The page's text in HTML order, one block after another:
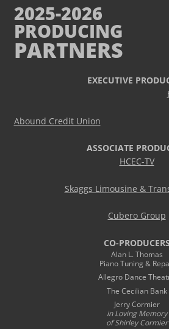
2025-2026
PRODUCING
PARTNERS
EXECUTIVE
Abound Credit Union
ASSOCIATE
HCEC-TV
Skaggs Limousine &
Cubero Group
CO-PRODUCERS
Alan L. Thomas
Piano Tuning &
Allegro Dance
The Cecilian Bank
Jerry Cormier
in Loving Memory
of Shirley Cormier